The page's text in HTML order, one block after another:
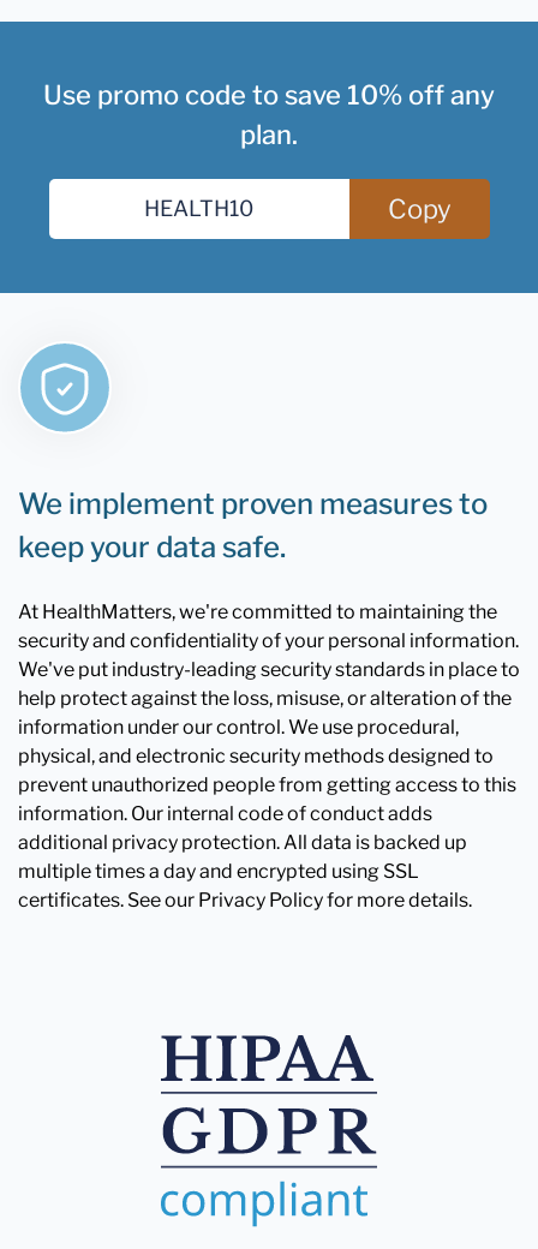
Use promo code to save 10% off any
plan.
Copy
We implement proven measures to
keep your data safe.
At HealthMatters, we're committed to maintaining the
security and confidentiality of your personal information.
We've put industry-leading security standards in place to
help protect against the loss, misuse, or alteration of the
information under our control. We use procedural,
physical, and electronic security methods designed to
prevent unauthorized people from getting access to this
information. Our internal code of conduct adds
additional privacy protection. All data is backed up
multiple times a day and encrypted using SSL
certificates. See our Privacy Policy for more details.